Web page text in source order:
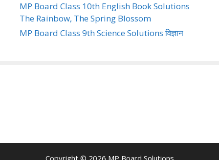
MP Board Class 10th English Book Solutions
The Rainbow, The Spring Blossom
MP Board Class 9th Science Solutions विज्ञान
Copyright © 2026 MP Board Solutions